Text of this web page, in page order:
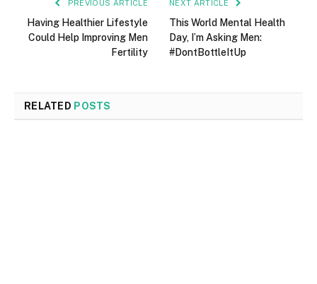
PREVIOUS ARTICLE
Having Healthier Lifestyle
Could Help Improving Men
Fertility
NEXT ARTICLE
This World Mental Health
Day, I’m Asking Men:
#DontBottleItUp
RELATED POSTS